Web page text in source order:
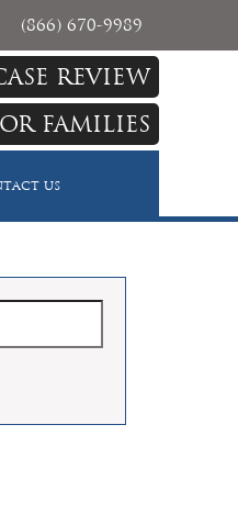
(866) 670-9989
REVIEW
FAMILIES
US